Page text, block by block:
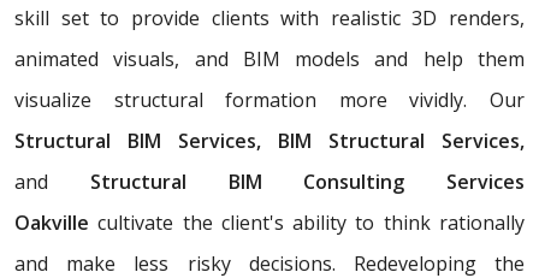
skill set to provide clients with realistic 3D renders,
animated visuals, and BIM models and help them
visualize structural formation more vividly. Our
Structural BIM Services, BIM Structural Services,
and Structural BIM Consulting Services
Oakville cultivate the client's ability to think rationally
and make less risky decisions. Redeveloping the